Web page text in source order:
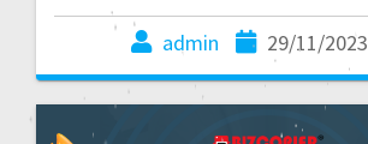
admin 29/11/2023